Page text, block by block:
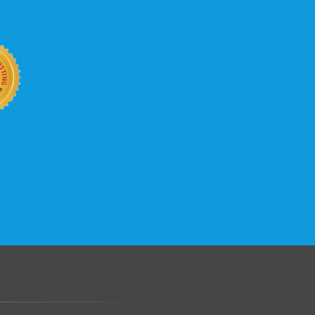
site keep up with your business
KVC Hosting on your side. KVC
process gives you tremendous
can easily add disk space, bandwidth,
your site, traffic, and business grows.